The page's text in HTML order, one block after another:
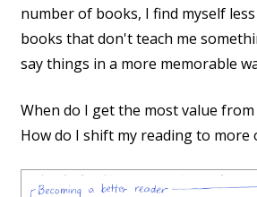
number of books, I find myself
books that don't teach me
say things in a more memorable
When do I get the most value
How do I shift my reading to more